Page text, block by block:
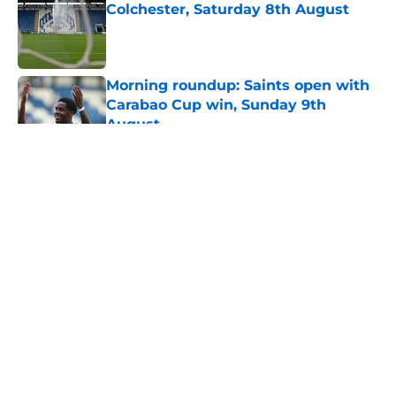
Colchester, Saturday 8th August
Published by on Invalid Date
Morning roundup: Saints open with
Carabao Cup win, Sunday 9th
August